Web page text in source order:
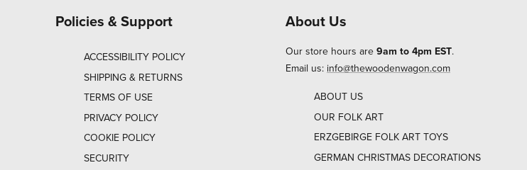
Policies & Support
ACCESSIBILITY POLICY
SHIPPING & RETURNS
TERMS OF USE
PRIVACY POLICY
COOKIE POLICY
SECURITY
About Us
Our store hours are 9am to 4pm EST.
Email us: info@thewoodenwagon.com
ABOUT US
OUR FOLK ART
ERZGEBIRGE FOLK ART TOYS
GERMAN CHRISTMAS DECORATIONS